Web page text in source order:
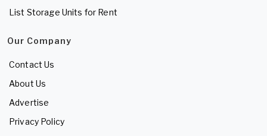
List Storage Units for Rent
Our Company
Contact Us
About Us
Advertise
Privacy Policy